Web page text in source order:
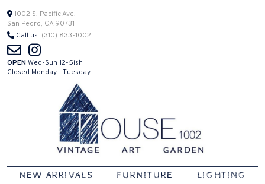
Skip
to
content
1002 S. Pacific Ave.
San Pedro, CA 90731
Call us: (310) 833-1002
OPEN Wed-Sun 12-5ish
Closed Monday - Tuesday
House 1002
Vintage | Art | Garden
NEW ARRIVALS FURNITURE
LIGHTING